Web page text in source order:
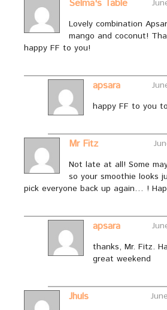
Selma's Table
Lovely combination
mango and coconut!
happy FF to you!
apsara
happy FF to you
Mr Fitz
Not late at all! Some
so your smoothie looks
pick everyone back up again… !
apsara
thanks, Mr. Fitz.
great weekend
Jhuls